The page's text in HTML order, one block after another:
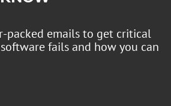
packed emails to get critical
fails and how you can